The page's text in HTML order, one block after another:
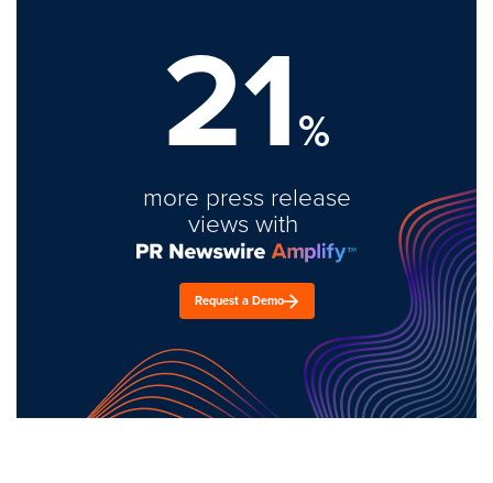
21%
more press release
views with
Request a Demo